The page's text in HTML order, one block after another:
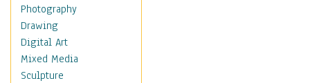
Maps
Military & Law
Motivational
Movies
Music
Photography
Drawing
Digital Art
Mixed Media
Sculpture